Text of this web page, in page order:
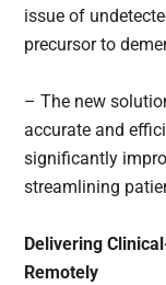
issue of
precursor to
– The new
accurate and
significantly
streamlining
Delivering
Remotely